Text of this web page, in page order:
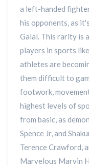
a left-handed
his opponents, as
Galal. This rarity is
players in sports
athletes are
them difficult to
footwork,
highest levels of
from basic, as
Spence Jr, and
Terence Crawford,
Marvelous Marvin